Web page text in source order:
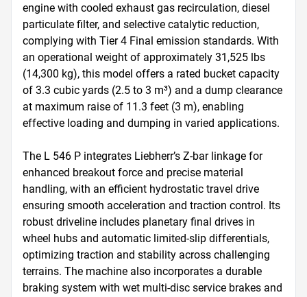
engine with cooled exhaust gas recirculation, diesel
particulate filter, and selective catalytic reduction,
complying with Tier 4 Final emission standards. With
an operational weight of approximately 31,525 lbs
(14,300 kg), this model offers a rated bucket capacity
of 3.3 cubic yards (2.5 to 3 m³) and a dump clearance
at maximum raise of 11.3 feet (3 m), enabling
effective loading and dumping in varied applications.
The L 546 P integrates Liebherr’s Z-bar linkage for
enhanced breakout force and precise material
handling, with an efficient hydrostatic travel drive
ensuring smooth acceleration and traction control. Its
robust driveline includes planetary final drives in
wheel hubs and automatic limited-slip differentials,
optimizing traction and stability across challenging
terrains. The machine also incorporates a durable
braking system with wet multi-disc service brakes and